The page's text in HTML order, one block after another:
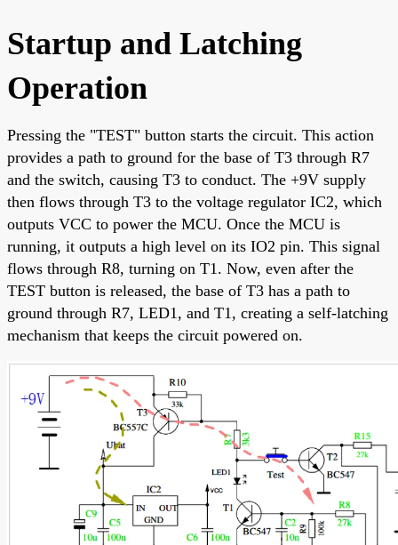
Startup and Latching
Operation
Pressing the "TEST" button starts the circuit. This action
provides a path to ground for the base of T3 through R7
and the switch, causing T3 to conduct. The +9V supply
then flows through T3 to the voltage regulator IC2, which
outputs VCC to power the MCU. Once the MCU is
running, it outputs a high level on its IO2 pin. This signal
flows through R8, turning on T1. Now, even after the
TEST button is released, the base of T3 has a path to
ground through R7, LED1, and T1, creating a self-latching
mechanism that keeps the circuit powered on.